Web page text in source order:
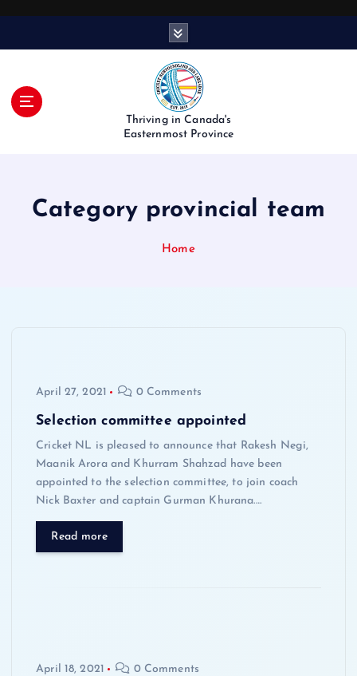
Thriving in Canada's
Easternmost Province
Category provincial team
Home
April 27, 2021 0 Comments
Selection committee appointed
Cricket NL is pleased to announce that Rakesh Negi,
Maanik Arora and Khurram Shahzad have been
appointed to the selection committee, to join coach
Nick Baxter and captain Gurman Khurana.…
Read more
April 18, 2021 0 Comments